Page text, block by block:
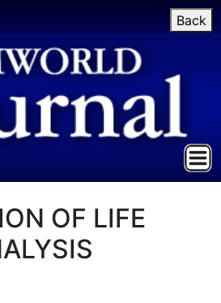
Back
OF LIFE